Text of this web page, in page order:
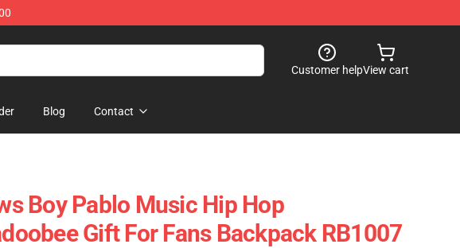
Customer helpView cart
Blog Contact
Boy Pablo Music Hip Hop
Gift For Fans Backpack RB1007